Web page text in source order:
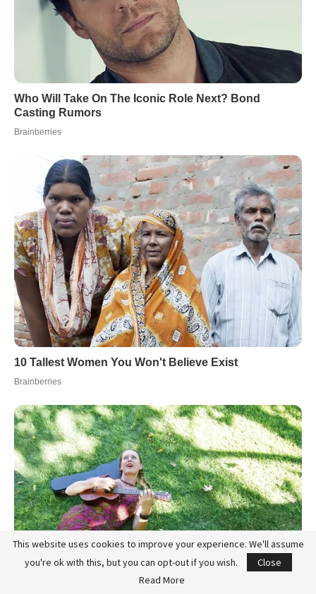
This website uses cookies to improve your experience. We'll assume
you're ok with this, but you can opt-out if you wish.
Close
Read More